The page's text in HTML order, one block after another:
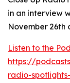
in an interview
November 26th
Listen to the
https://
radio-